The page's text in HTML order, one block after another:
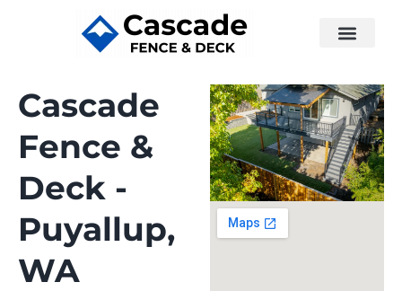
Cascade
Fence &
Deck -
Puyallup,
WA